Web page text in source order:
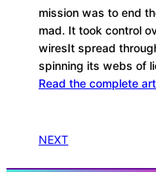
mission was to end
mad. It took control
wiresIt spread
spinning its webs of
Read the complete
NEXT